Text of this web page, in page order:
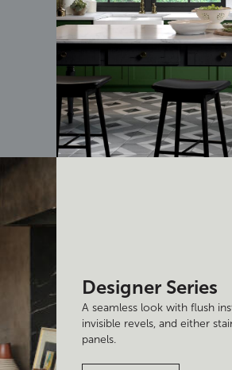
Designer Series
A seamless look with flush
invisible revels, and either
panels.